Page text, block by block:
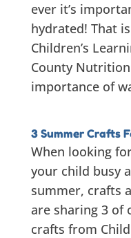
ever it’s
hydrated! That
Children’s
County
importance of
3 Summer Crafts
When looking
your child busy
summer, crafts
are sharing 3 of
crafts from